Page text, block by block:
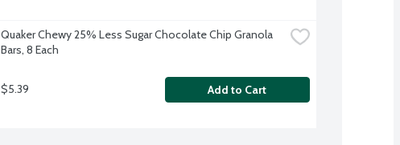
Quaker Chewy 25% Less Sugar Chocolate Chip Granola
Bars, 8 Each
$5.39 Add to Cart